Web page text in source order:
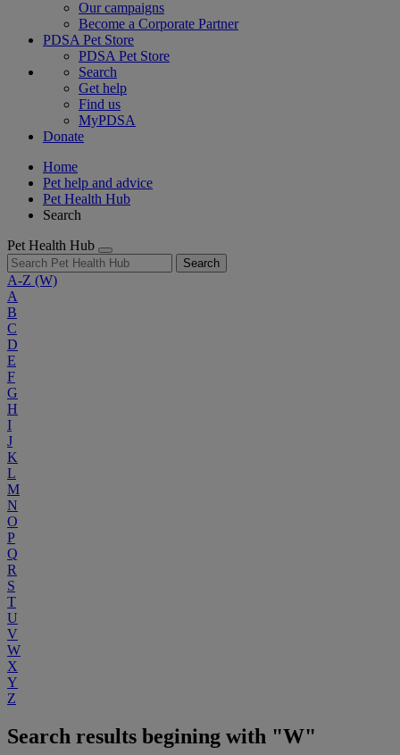
Our campaigns
Become a Corporate Partner
PDSA Pet Store
PDSA Pet Store
Search
Get help
Find us
MyPDSA
Donate
Home
Pet help and advice
Pet Health Hub
Search
Pet Health Hub
Search
A-Z (W)
A
B
C
D
E
F
G
H
I
J
K
L
M
N
O
P
Q
R
S
T
U
V
W
X
Y
Z
Search results begining with "W"